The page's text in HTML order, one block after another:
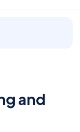
and